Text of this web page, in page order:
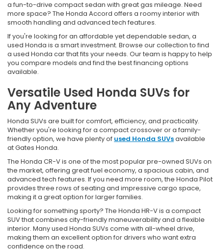
a fun-to-drive compact sedan with great gas mileage. Need
more space? The Honda Accord offers a roomy interior with
smooth handling and advanced tech features.
If you're looking for an affordable yet dependable sedan, a
used Honda is a smart investment. Browse our collection to find
a used Honda car that fits your needs. Our team is happy to help
you compare models and find the best financing options
available.
Versatile Used Honda SUVs for
Any Adventure
Honda SUVs are built for comfort, efficiency, and practicality.
Whether you're looking for a compact crossover or a family-
friendly option, we have plenty of used Honda SUVsavailable
at Gates Honda.
The Honda CR-V is one of the most popular pre-owned SUVs on
the market, offering great fuel economy, a spacious cabin, and
advanced tech features. If you need more room, the Honda Pilot
provides three rows of seating and impressive cargo space,
making it a great option for larger families.
Looking for something sporty? The Honda HR-V is a compact
SUV that combines city-friendly maneuverability and a flexible
interior. Many used Honda SUVs come with all-wheel drive,
making them an excellent option for drivers who want extra
confidence on the road.